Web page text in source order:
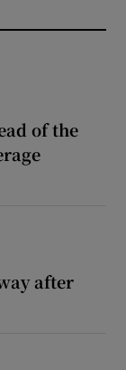
of the
after